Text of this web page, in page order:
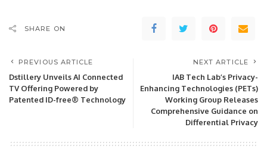
SHARE ON
PREVIOUS ARTICLE
Dstillery Unveils AI Connected
TV Offering Powered by
Patented ID-free® Technology
NEXT ARTICLE
IAB Tech Lab’s Privacy-
Enhancing Technologies (PETs)
Working Group Releases
Comprehensive Guidance on
Differential Privacy